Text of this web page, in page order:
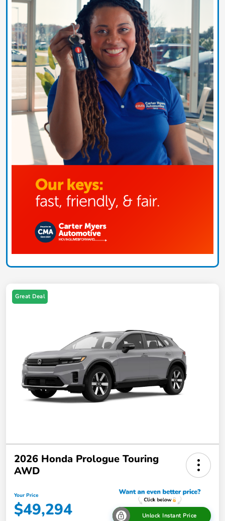
Great Deal
2026 Honda Prologue Touring
AWD
Your Price
$49,294 Unlock Instant Price